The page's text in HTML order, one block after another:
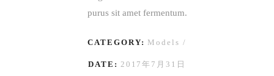
purus sit amet fermentum.
CATEGORY: Models
DATE: 2017年7月31日